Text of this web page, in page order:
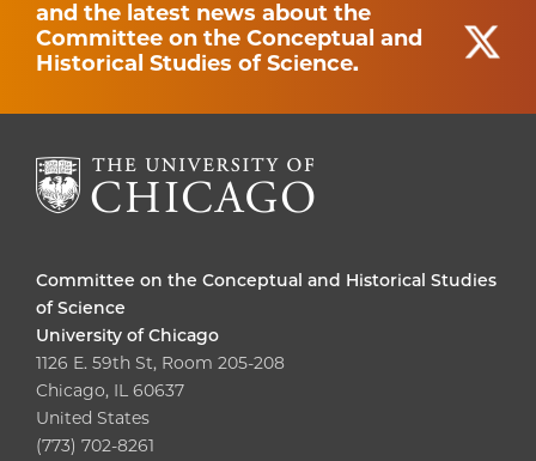
and the latest news about the
Committee on the Conceptual and
Historical Studies of Science.
Committee on the Conceptual and Historical Studies
of Science
University of Chicago
1126 E. 59th St, Room 205-208
Chicago, IL 60637
United States
(773) 702-8261